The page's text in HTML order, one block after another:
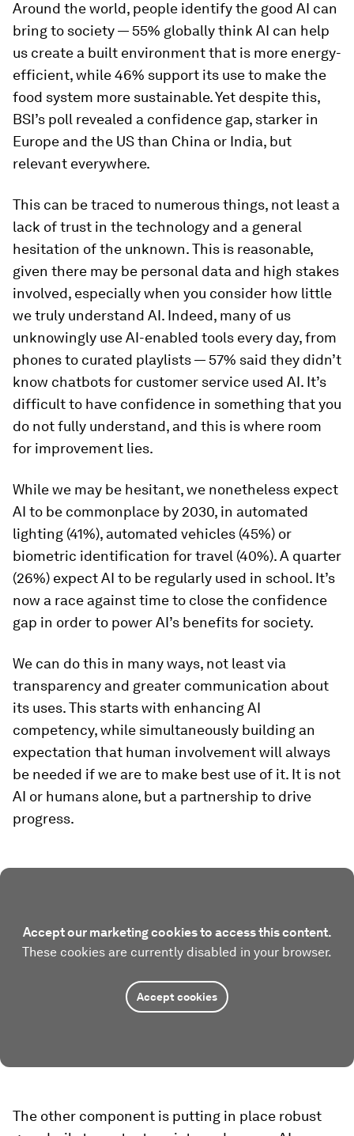
Around the world, people identify the good AI can
bring to society — 55% globally think AI can help
us create a built environment that is more energy-
efficient, while 46% support its use to make the
food system more sustainable. Yet despite this,
BSI’s poll revealed a confidence gap, starker in
Europe and the US than China or India, but
relevant everywhere.
This can be traced to numerous things, not least a
lack of trust in the technology and a general
hesitation of the unknown. This is reasonable,
given there may be personal data and high stakes
involved, especially when you consider how little
we truly understand AI. Indeed, many of us
unknowingly use AI-enabled tools every day, from
phones to curated playlists — 57% said they didn’t
know chatbots for customer service used AI. It’s
difficult to have confidence in something that you
do not fully understand, and this is where room
for improvement lies.
While we may be hesitant, we nonetheless expect
AI to be commonplace by 2030, in automated
lighting (41%), automated vehicles (45%) or
biometric identification for travel (40%). A quarter
(26%) expect AI to be regularly used in school. It’s
now a race against time to close the confidence
gap in order to power AI’s benefits for society.
We can do this in many ways, not least via
transparency and greater communication about
its uses. This starts with enhancing AI
competency, while simultaneously building an
expectation that human involvement will always
be needed if we are to make best use of it. It is not
AI or humans alone, but a partnership to drive
progress.
Accept our marketing cookies to access this content.
These cookies are currently disabled in your browser.
Accept cookies
The other component is putting in place robust